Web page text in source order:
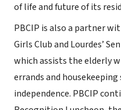
of life and future of its
PBCIP is also a partner
Girls Club and Lourdes’
which assists the elderly
errands and
independence. PBCIP